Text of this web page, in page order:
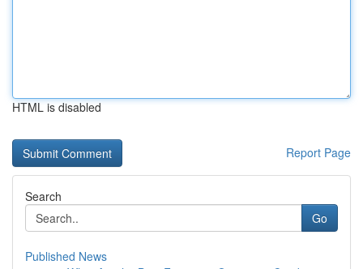
HTML is disabled
Report Page
Search
Go
Published News